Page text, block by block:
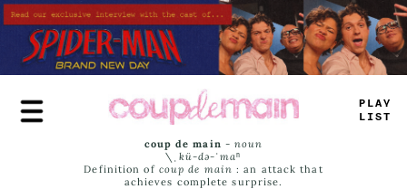
Skip
to
main
content
TR_E
_ AM_
coup de main -noun
\ˌ kü-də-ˈmaⁿ
Definition of coup de main : an attack that
achieves complete surprise.